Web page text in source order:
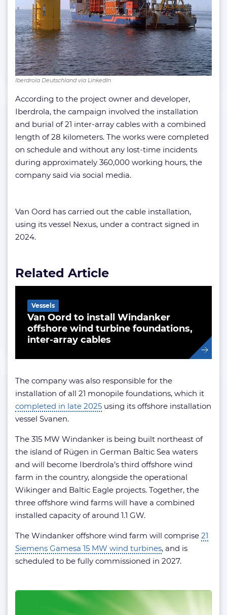
Iberdrola Deutschland via LinkedIn
According to the project owner and developer,
Iberdrola, the campaign involved the installation
and burial of 21 inter-array cables with a combined
length of 28 kilometers. The works were completed
on schedule and without any lost-time incidents
during approximately 360,000 working hours, the
company said via social media.
Van Oord has carried out the cable installation,
using its vessel Nexus, under a contract signed in
2024.
Related Article
Van Oord to install Windanker
offshore wind turbine foundations,
inter-array cables
Vessels
The company was also responsible for the
installation of all 21 monopile foundations, which it
completed in late 2025 using its offshore installation
vessel Svanen.
The 315 MW Windanker is being built northeast of
the island of Rügen in German Baltic Sea waters
and will become Iberdrola’s third offshore wind
farm in the country, alongside the operational
Wikinger and Baltic Eagle projects. Together, the
three offshore wind farms will have a combined
installed capacity of around 1.1 GW.
The Windanker offshore wind farm will comprise 21
Siemens Gamesa 15 MW wind turbines, and is
scheduled to be fully commissioned in 2027.